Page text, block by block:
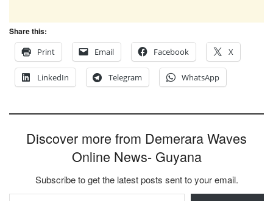
Share this:
Print
Email Facebook X
LinkedIn Telegram WhatsApp
Discover more from Demerara Waves
Online News- Guyana
Subscribe to get the latest posts sent to your email.
Type your email…